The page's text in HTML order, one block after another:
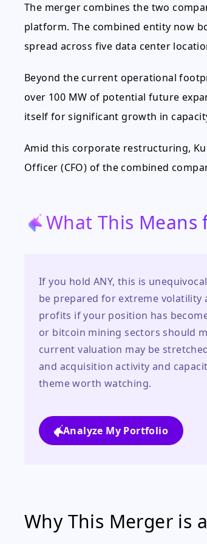
The merger combines the two
platform. The combined entity now
spread across five data center
Beyond the current operational
over 100 MW of potential future
itself for significant growth in
Amid this corporate restructuring,
Officer (CFO) of the combined
What This Means
If you hold ANY, this is
be prepared for extreme volatility
profits if your position has
or bitcoin mining sectors should
current valuation may be
and acquisition activity and
theme worth watching.
Analyze My Portfolio
Why This Merger is